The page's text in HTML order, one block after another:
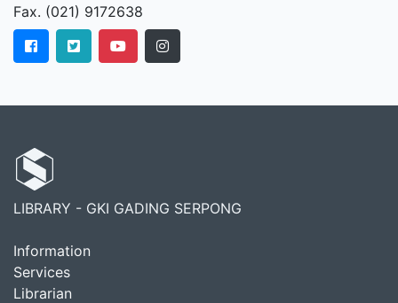
Fax. (021) 9172638
LIBRARY - GKI GADING SERPONG
Information
Services
Librarian